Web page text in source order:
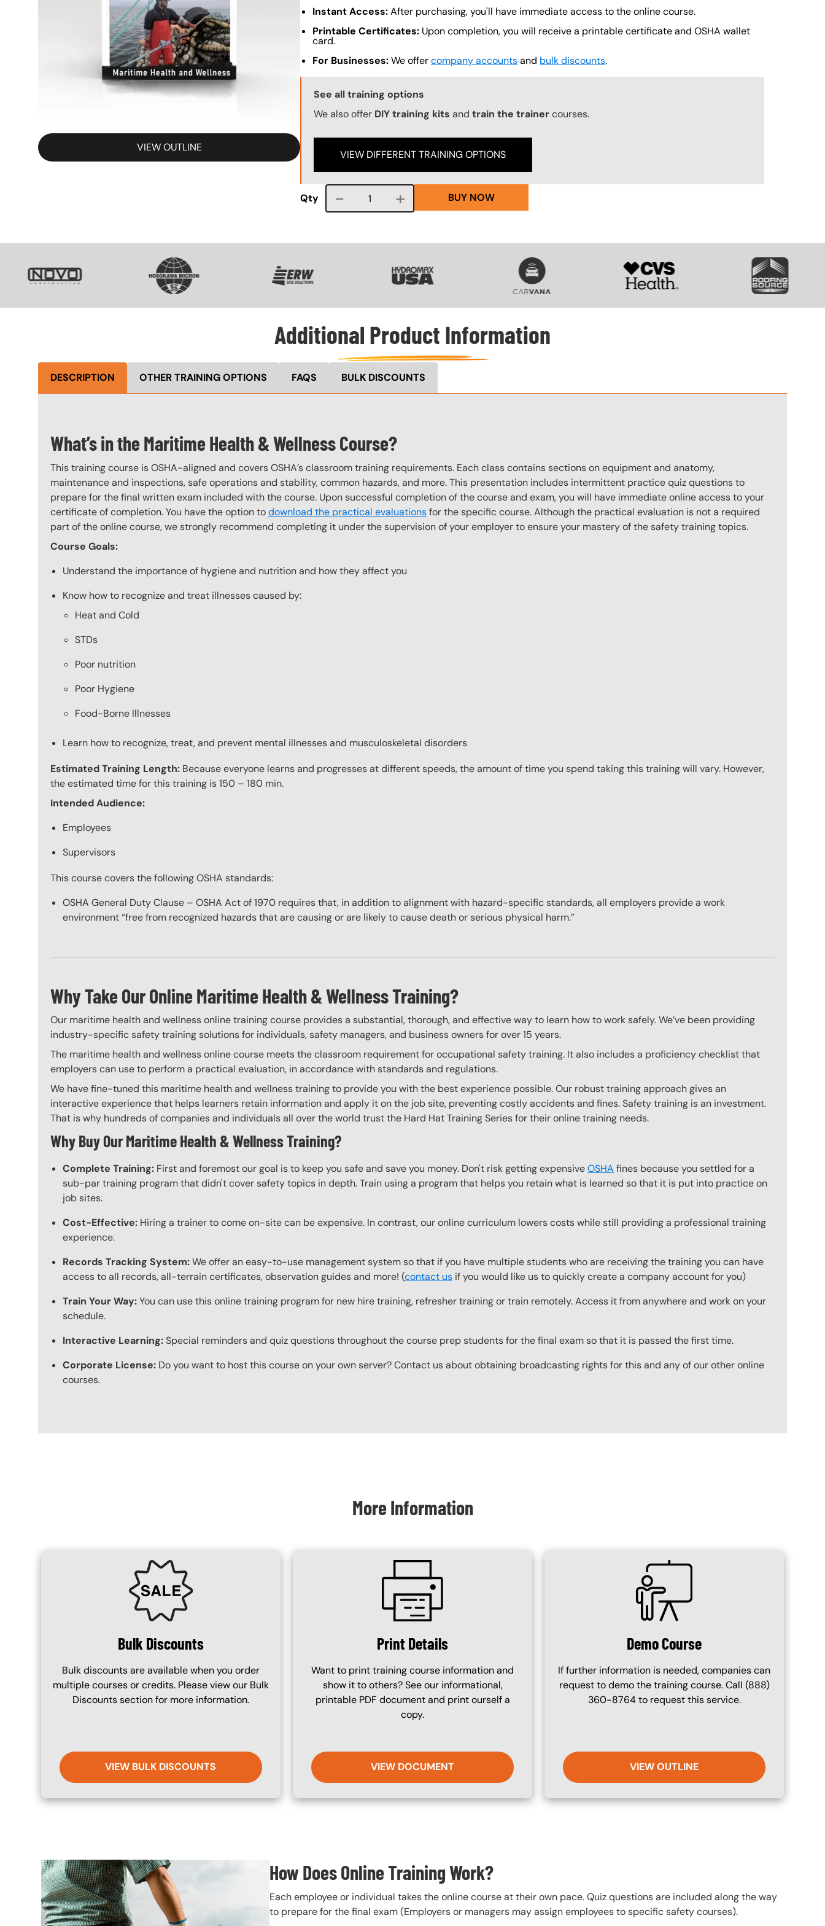
VIEW OUTLINE
Instant Access:After purchasing, you'll have immediate access to the online course.
Printable Certificates: Upon completion, you will receive a printable certificate and OSHA wallet
card.
For Businesses:We offercompany accountsand bulk discounts.
Training Options Callout
See all training options
We also offer DIY training kits and train the trainercourses.
VIEW DIFFERENT TRAINING OPTIONS
Qty Course quantity BUY NOW
SVG
Additional Product Information
DESCRIPTION OTHER TRAINING OPTIONS FAQS BULK DISCOUNTS
What’s in the Maritime Health & Wellness Course?
This training course is OSHA-aligned and covers OSHA’s classroom training requirements. Each class contains sections on equipment and anatomy,
maintenance and inspections, safe operations and stability, common hazards, and more. This presentation includes intermittent practice quiz questions to
prepare for the final written exam included with the course. Upon successful completion of the course and exam, you will have immediate online access to your
certificate of completion. You have the option todownload the practical evaluationsfor the specific course. Although the practical evaluation is not a required
part of the online course, we strongly recommend completing it under the supervision of your employer to ensure your mastery of the safety training topics.
Course Goals:
Understand the importance of hygiene and nutrition and how they affect you
Know how to recognize and treat illnesses caused by:
Heat and Cold
STDs
Poor nutrition
Poor Hygiene
Food-Borne Illnesses
Learn how to recognize, treat, and prevent mental illnesses and musculoskeletal disorders
Estimated Training Length: Because everyone learns and progresses at different speeds, the amount of time you spend taking this training will vary. However,
the estimated time for this training is 150 – 180 min.
Intended Audience:
Employees
Supervisors
This course covers the following OSHA standards:
OSHA General Duty Clause – OSHA Act of 1970 requires that, in addition to alignment with hazard-specific standards, all employers provide a work
environment “free from recognized hazards that are causing or are likely to cause death or serious physical harm.”
Why Take Our Online Maritime Health & Wellness Training?
Our maritime health and wellness online training course provides a substantial, thorough, and effective way to learn how to work safely. We’ve been providing
industry-specific safety training solutions for individuals, safety managers, and business owners for over 15 years.
The maritime health and wellness online course meets the classroom requirement for occupational safety training. It also includes a proficiency checklist that
employers can use to perform a practical evaluation, in accordance with standards and regulations.
We have fine-tuned this maritime health and wellness training to provide you with the best experience possible. Our robust training approach gives an
interactive experience that helps learners retain information and apply it on the job site, preventing costly accidents and fines. Safety training is an investment.
That is why hundreds of companies and individuals all over the world trust the Hard Hat Training Series for their online training needs.
Why Buy Our Maritime Health & Wellness Training?
Complete Training: First and foremost our goal is to keep you safe and save you money. Don't risk getting expensiveOSHA fines because you settled for a
sub-par training program that didn't cover safety topics in depth. Train using a program that helps you retain what is learned so that it is put into practice on
job sites.
Cost-Effective: Hiring a trainer to come on-site can be expensive. In contrast, our online curriculum lowers costs while still providing a professional training
experience.
Records Tracking System:We offer an easy-to-use management system so that if you have multiple students who are receiving the training you can have
access to all records, all-terrain certificates, observation guides and more! (contact us if you would like us to quickly create a company account for you)
Train Your Way:You can use this online training program for new hire training, refresher training or train remotely. Access it from anywhere and work on your
schedule.
Interactive Learning:Special reminders and quiz questions throughout the course prep students for the final exam so that it is passed the first time.
Corporate License: Do you want to host this course on your own server? Contact us about obtaining broadcasting rights for this and any of our other online
courses.
More Information
SVG
Bulk Discounts
Bulk discounts are available when you order
multiple courses or credits. Please view our Bulk
Discounts section for more information.
VIEW BULK DISCOUNTS
Print Details
Want to print training course information and
show it to others? See our informational,
printable PDF document and print ourself a
copy.
VIEW DOCUMENT
SVG
Demo Course
If further information is needed, companies can
request to demo the training course. Call (888)
360-8764 to request this service.
VIEW OUTLINE
Image How Does Online Training Work?
Each employee or individual takes the online course at their own pace. Quiz questions are included along the way
to prepare for the final exam (Employers or managers may assign employees to specific safety courses).